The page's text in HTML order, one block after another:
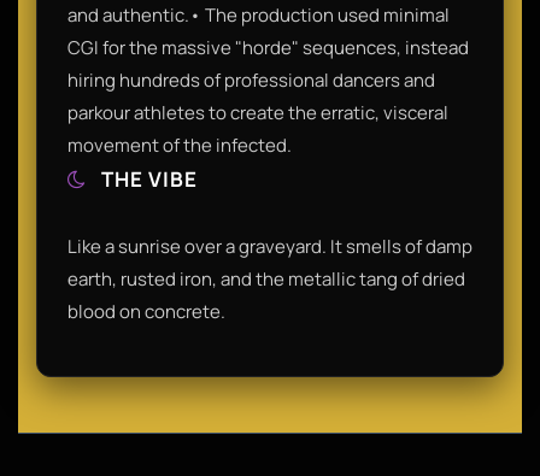
and authentic.• The production used minimal
CGI for the massive "horde" sequences, instead
hiring hundreds of professional dancers and
parkour athletes to create the erratic, visceral
movement of the infected.
THE VIBE
Like a sunrise over a graveyard. It smells of damp
earth, rusted iron, and the metallic tang of dried
blood on concrete.